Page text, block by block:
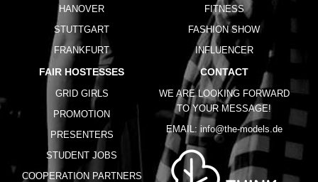
HANOVER
STUTTGART
FRANKFURT
FITNESS
FASHION SHOW
INFLUENCER
FAIR HOSTESSES
GRID GIRLS
PROMOTION
PRESENTERS
STUDENT JOBS
COOPERATION PARTNERS
CONTACT
WE ARE LOOKING FORWARD
TO YOUR MESSAGE!
EMAIL: info@the-models.de